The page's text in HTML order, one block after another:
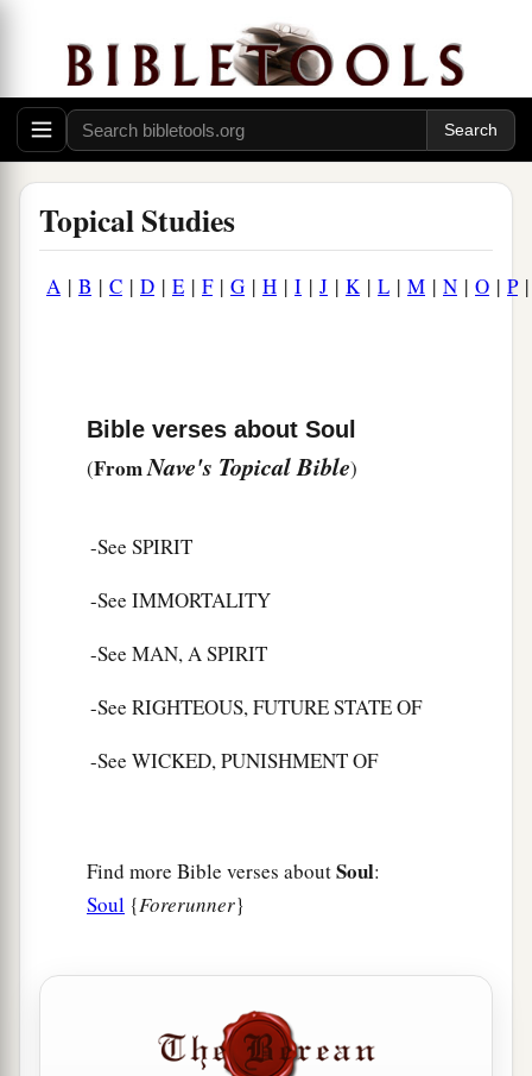
Topical Studies
A | B | C | D | E | F| G | H | I | J | K| L | M | N | O | P
Bible verses about Soul
(FromNave's Topical Bible)
-See SPIRIT
-See IMMORTALITY
-See MAN, A SPIRIT
-See RIGHTEOUS, FUTURE STATE OF
-See WICKED, PUNISHMENT OF
Find more Bible verses aboutSoul:
Soul {Forerunner}